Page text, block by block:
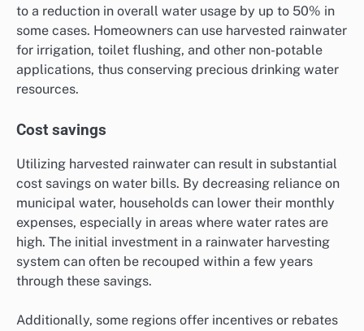
to a reduction in overall water usage by up to 50% in
some cases. Homeowners can use harvested rainwater
for irrigation, toilet flushing, and other non-potable
applications, thus conserving precious drinking water
resources.
Cost savings
Utilizing harvested rainwater can result in substantial
cost savings on water bills. By decreasing reliance on
municipal water, households can lower their monthly
expenses, especially in areas where water rates are
high. The initial investment in a rainwater harvesting
system can often be recouped within a few years
through these savings.
Additionally, some regions offer incentives or rebates